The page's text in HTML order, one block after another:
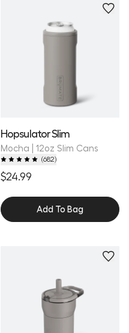
Hopsulator Slim
Mocha | 12oz Slim Cans
(682)
$24.99
Add To Bag